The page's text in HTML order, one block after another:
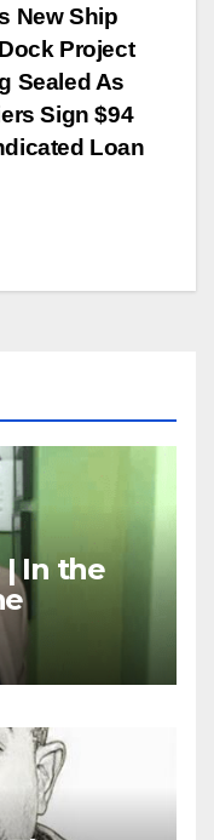
New Ship
Project
Sealed As
Sign $94
Loan
| In the
is One